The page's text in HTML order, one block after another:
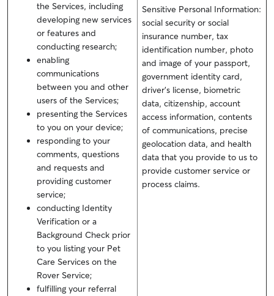
the Services, including
developing new services
or features and
conducting research;
enabling
communications
between you and other
users of the Services;
presenting the Services
to you on your device;
responding to your
comments, questions
and requests and
providing customer
service;
conducting Identity
Verification or a
Background Check prior
to you listing your Pet
Care Services on the
Rover Service;
fulfilling your referral
Sensitive Personal Information:
social security or social
insurance number, tax
identification number, photo
and image of your passport,
government identity card,
driver’s license, biometric
data, citizenship, account
access information, contents
of communications, precise
geolocation data, and health
data that you provide to us to
provide customer service or
process claims.